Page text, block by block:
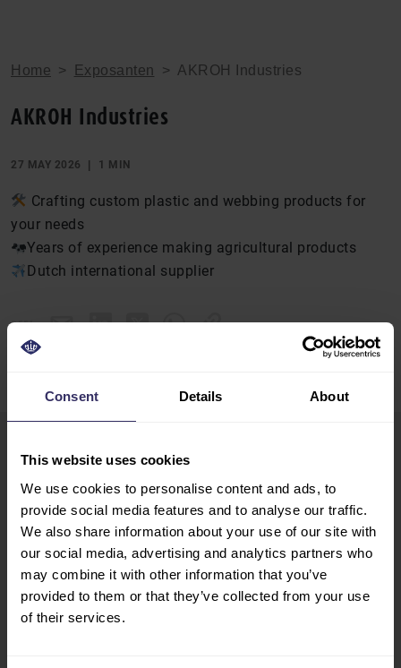
Consent Details About
This website uses cookies
We use cookies to personalise content and ads, to
provide social media features and to analyse our traffic.
We also share information about your use of our site with
our social media, advertising and analytics partners who
may combine it with other information that you’ve
provided to them or that they’ve collected from your use
of their services.
Home > Exposanten > AKROH Industries
AKROH Industries
27 MAY 2026 1 MIN
Crafting custom plastic and webbing products for
your needs
Years of experience making agricultural products
Dutch international supplier
DEEL
VIV Europe
13-15 June 2028
Utrecht, The Netherlands
Opening Hours
Tue - Wed: 10:00 - 18:00
Thu: 10:00 - 17:00
EXHIBIT
PREPARATION
MARKETING
OPPORTUNITIES